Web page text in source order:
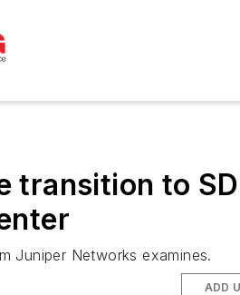
transition to
Juniper Networks examines.
ADD